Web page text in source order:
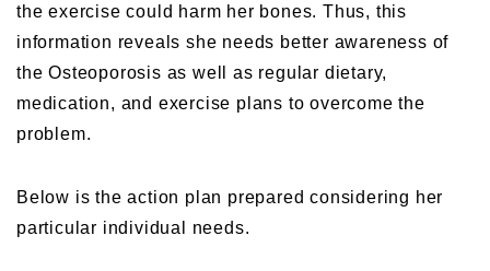
the exercise could harm her bones. Thus, this
information reveals she needs better awareness of
the Osteoporosis as well as regular dietary,
medication, and exercise plans to overcome the
problem.
Below is the action plan prepared considering her
particular individual needs.